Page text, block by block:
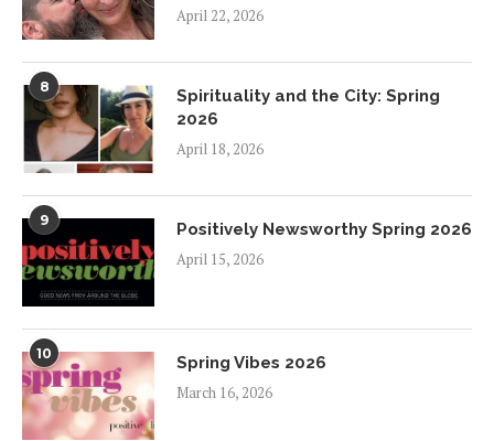
April 22, 2026
8
Spirituality and the City: Spring
2026
April 18, 2026
9
Positively Newsworthy Spring 2026
April 15, 2026
10
Spring Vibes 2026
March 16, 2026